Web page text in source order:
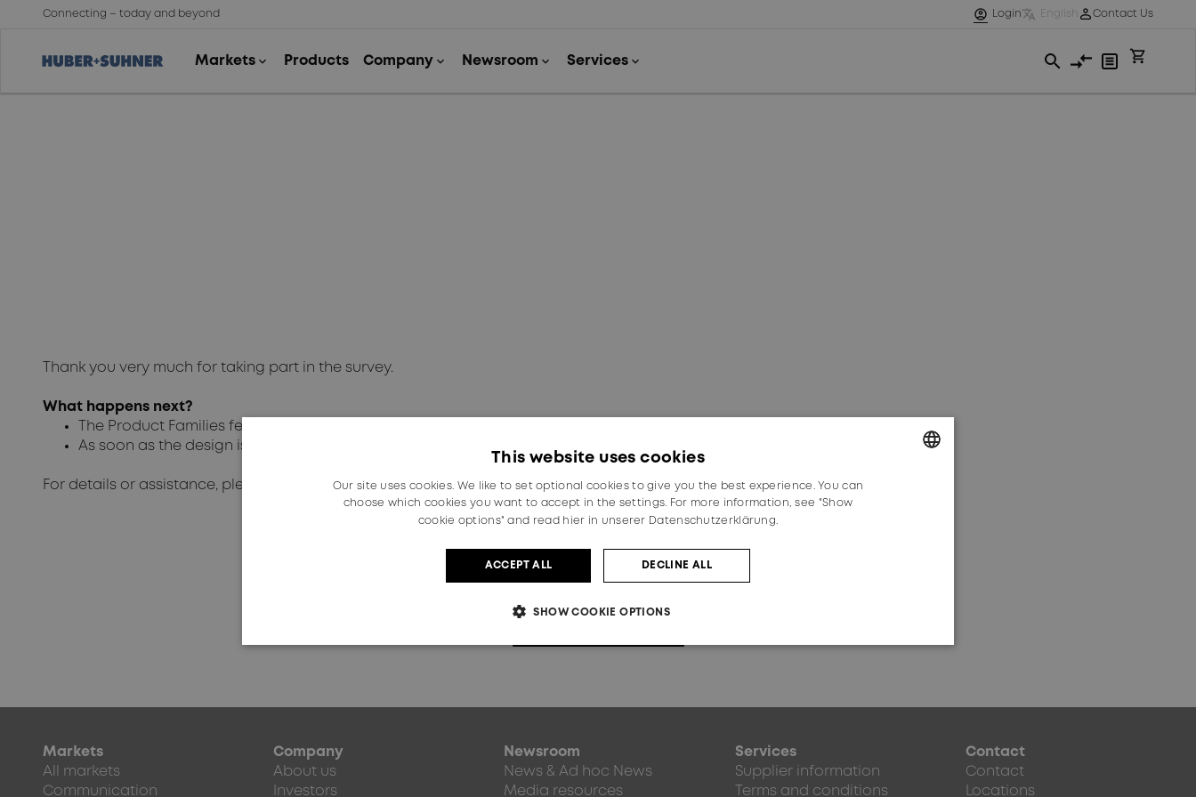
Connecting – today and beyond
Thank you very much for taking part in the survey.
What happens next?
The Product Families feature will be finalized on the basis of the survey results.
As soon as the design is final, the technical solution will be designed and included in the implementation planning.
For details or assistance, please get in touch with us.
Interested in HUBER+SUHNER?
Markets
All markets
Communication
Company
About us
Investors
Newsroom
News & Ad hoc News
Media resources
Services
Supplier information
Terms and conditions
Contact
Contact
Locations
This website uses cookies
Our site uses cookies. We like to set optional cookies to give you the best experience. You can
choose which cookies you want to accept in the settings. For more information, see "Show
cookie options" and read hier in unserer Datenschutzerklärung.
ACCEPT ALL DECLINE ALL
SHOW COOKIE OPTIONS